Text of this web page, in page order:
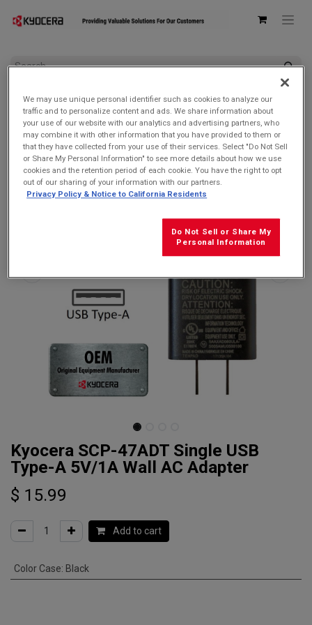
Kyocera SCP-47ADT Single USB Type-A 5V/1A Wall AC
Adapter
Kyocera SCP-47ADT Single USB
Type-A 5V/1A Wall AC Adapter
$ 15.99
Add to cart
Color Case: Black
We may use unique personal identifier such as cookies to analyze our
traffic and to personalize content and ads. We share information about
your use of our website with our analytics and advertising partners, who
may combine it with other information that you have provided to them or
that they have collected from your use of their services. Select "Do Not Sell
or Share My Personal Information" to see more details about how we use
cookies and the retention period of each cookie. You have the right to opt
out of our sharing of your information with our partners.
Privacy Policy & Notice to California Residents
Do Not Sell or Share My
Personal Information